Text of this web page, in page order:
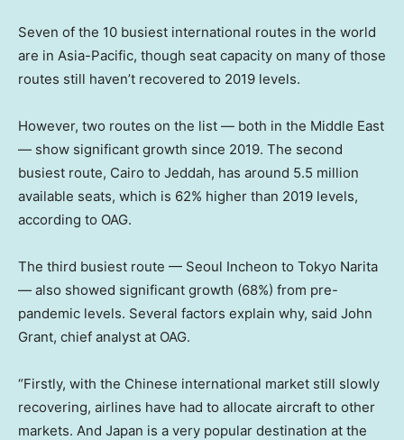
Seven of the 10 busiest international routes in the world
are in Asia-Pacific, though seat capacity on many of those
routes still haven’t recovered to 2019 levels.
However, two routes on the list — both in the Middle East
— show significant growth since 2019. The second
busiest route, Cairo to Jeddah, has around 5.5 million
available seats, which is 62% higher than 2019 levels,
according to OAG.
The third busiest route — Seoul Incheon to Tokyo Narita
— also showed significant growth (68%) from pre-
pandemic levels. Several factors explain why, said John
Grant, chief analyst at OAG.
“Firstly, with the Chinese international market still slowly
recovering, airlines have had to allocate aircraft to other
markets. And Japan is a very popular destination at the